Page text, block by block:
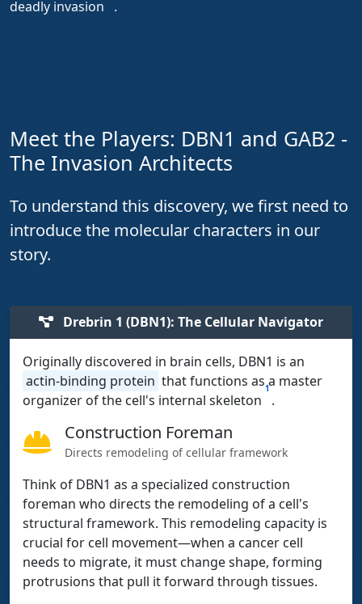
deadly invasion
.
Meet the Players: DBN1 and GAB2 -
The Invasion Architects
To understand this discovery, we first need to
introduce the molecular characters in our
story.
Drebrin 1 (DBN1): The Cellular Navigator
Originally discovered in brain cells, DBN1 is an
actin-binding protein that functions as a master
organizer of the cell's internal skeleton
1
.
Construction Foreman
Directs remodeling of cellular framework
Think of DBN1 as a specialized construction
foreman who directs the remodeling of a cell's
structural framework. This remodeling capacity is
crucial for cell movement—when a cancer cell
needs to migrate, it must change shape, forming
protrusions that pull it forward through tissues.